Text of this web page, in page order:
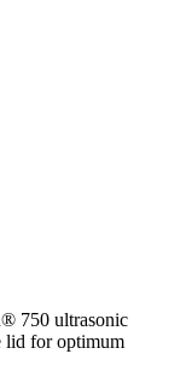
750 ultrasonic
lid for optimum